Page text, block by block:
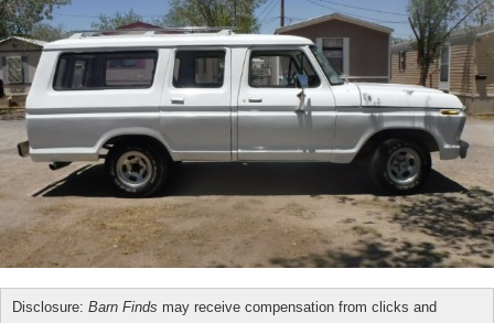
Disclosure: Barn Finds may receive compensation from clicks and